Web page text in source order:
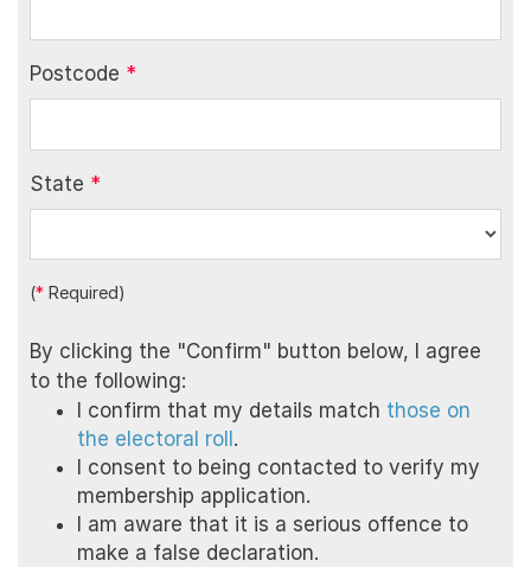
Postcode *
State *
(* Required)
By clicking the "Confirm" button below, I agree
to the following:
I confirm that my details match those on
the electoral roll .
I consent to being contacted to verify my
membership application.
I am aware that it is a serious offence to
make a false declaration.